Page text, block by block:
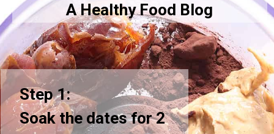
A Healthy Food Blog
Step 1:
Soak the dates for 2